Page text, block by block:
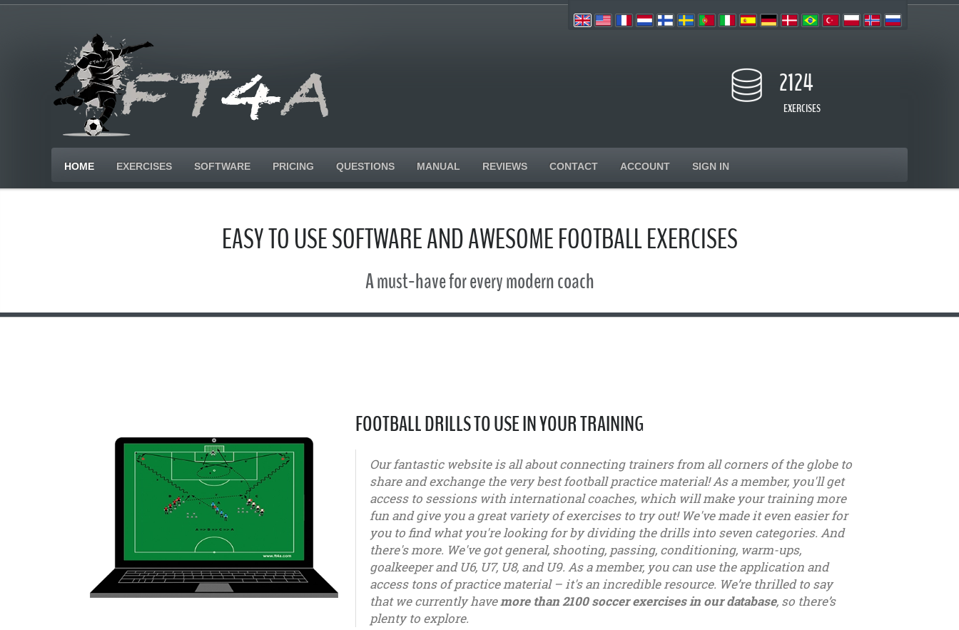
2124
EXERCISES
HOME EXERCISES SOFTWARE PRICING QUESTIONS MANUAL REVIEWS CONTACT ACCOUNT SIGN IN
EASY TO USE SOFTWARE AND AWESOME FOOTBALL EXERCISES
A must-have for every modern coach
FOOTBALL DRILLS TO USE IN YOUR TRAINING
Our fantastic website is all about connecting trainers from all corners of the globe to
share and exchange the very best football practice material! As a member, you'll get
access to sessions with international coaches, which will make your training more
fun and give you a great variety of exercises to try out! We've made it even easier for
you to find what you're looking for by dividing the drills into seven categories. And
there's more. We've got general, shooting, passing, conditioning, warm-ups,
goalkeeper and U6, U7, U8, and U9. As a member, you can use the application and
access tons of practice material – it's an incredible resource. We’re thrilled to say
that we currently havemore than 2100 soccer exercises in our database, so there’s
plenty to explore.